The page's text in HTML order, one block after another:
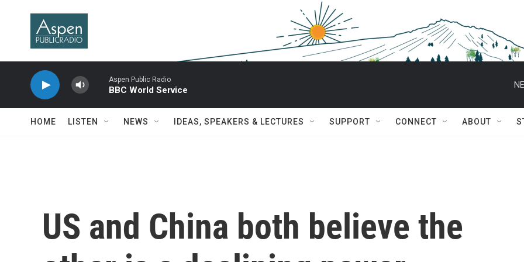
Aspen Public Radio
BBC World Service
HOME LISTEN NEWS IDEAS, SPEAKERS & LECTURES SUPPORT CONNECT ABOUT
US and China both believe the